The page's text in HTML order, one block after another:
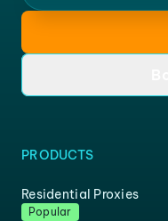
PRODUCTS
Residential Proxies
Popular